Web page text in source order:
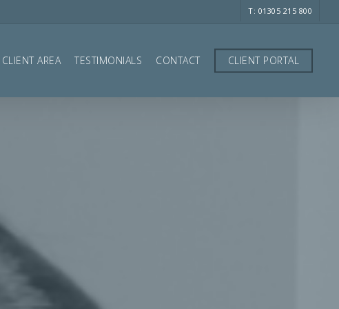
T: 01305 215 800
CLIENT AREA TESTIMONIALS CONTACT CLIENT PORTAL